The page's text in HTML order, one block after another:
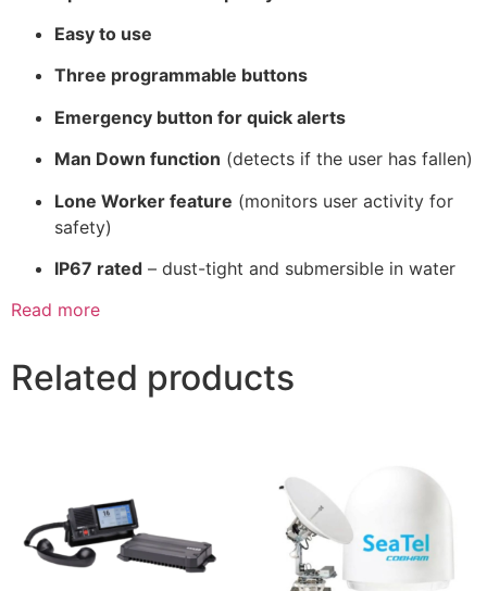
Easy to use
Three programmable buttons
Emergency button for quick alerts
Man Down function (detects if the user has fallen)
Lone Worker feature (monitors user activity for
safety)
IP67 rated – dust-tight and submersible in water
Read more
Related products